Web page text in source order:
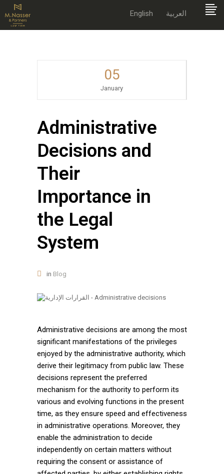
English العربية
05
January
Administrative
Decisions and
Their
Importance in
the Legal
System
in Blog
Administrative decisions are among the most
significant manifestations of the privileges
enjoyed by the administrative authority, which
derive their legitimacy from public law. These
decisions represent the preferred
mechanism for the authority to perform its
various and evolving functions in the present
time, as they ensure speed and effectiveness
in administrative operations. Moreover, they
enable the administration to decide
independently on certain matters without
requiring the consent or assistance of